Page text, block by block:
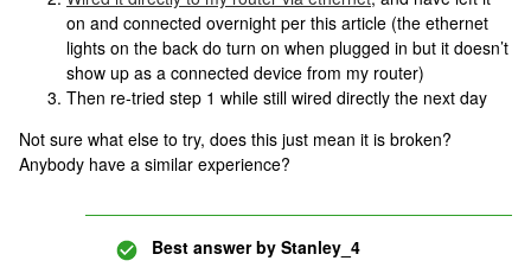
on and connected overnight per this article (the ethernet
lights on the back do turn on when plugged in but it doesn’t
show up as a connected device from my router)
Then re-tried step 1 while still wired directly the next day
Not sure what else to try, does this just mean it is broken?
Anybody have a similar experience?
Best answer by Stanley_4